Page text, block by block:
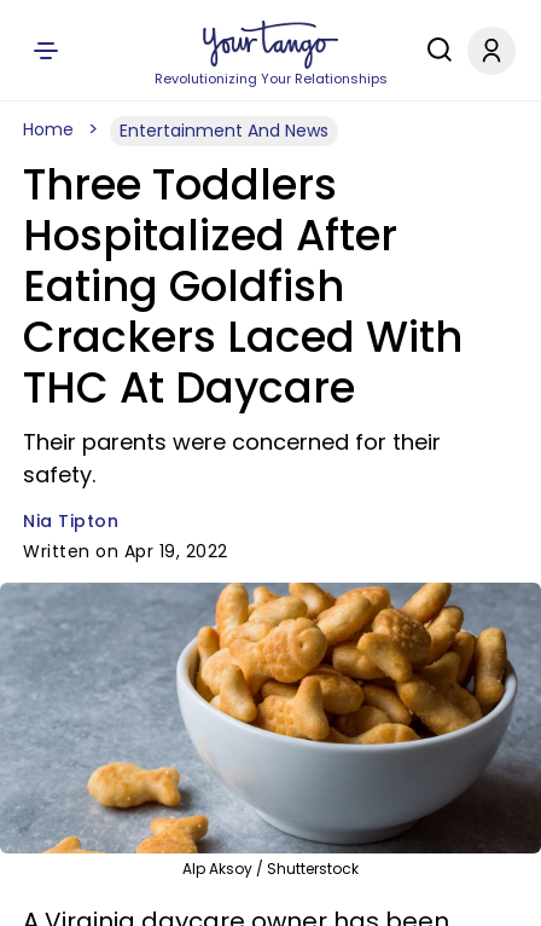
Revolutionizing Your Relationships
Home Entertainment And News
Three Toddlers
Hospitalized After
Eating Goldfish
Crackers Laced With
THC At Daycare
Their parents were concerned for their
safety.
Nia Tipton
Written on Apr 19, 2022
Alp Aksoy / Shutterstock